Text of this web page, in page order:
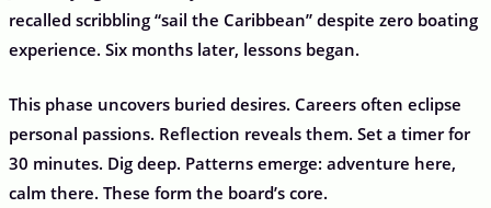
recalled scribbling “sail the Caribbean” despite zero boating
experience. Six months later, lessons began.
This phase uncovers buried desires. Careers often eclipse
personal passions. Reflection reveals them. Set a timer for
30 minutes. Dig deep. Patterns emerge: adventure here,
calm there. These form the board’s core.